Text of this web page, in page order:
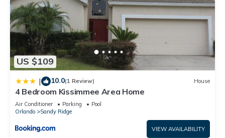
US $109
| 10.0(1 Review) House
4 Bedroom Kissimmee Area Home
Air Conditioner Parking
Pool
Orlando
Sandy Ridge
VIEW AVAILABILITY